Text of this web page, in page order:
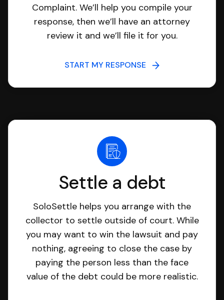
Complaint. We’ll help you compile your
response, then we’ll have an attorney
review it and we’ll file it for you.
START MY RESPONSE
Settle a debt
SoloSettle helps you arrange with the
collector to settle outside of court. While
you may want to win the lawsuit and pay
nothing, agreeing to close the case by
paying the person less than the face
value of the debt could be more realistic.